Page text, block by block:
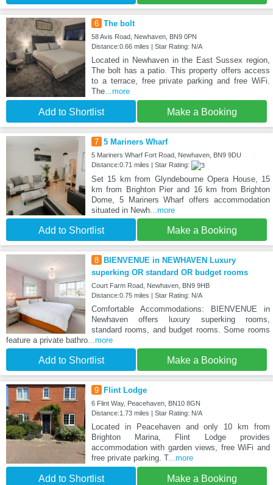
6 The bolt
58 Avis Road, Newhaven, BN9 0PN
Distance:0.66 miles | Star Rating: N/A
Located in Newhaven in the East Sussex region,
The bolt has a patio. This property offers access
to a terrace, free private parking and free WiFi.
The...more
Add to Shortlist Make a Booking
7 5 Mariners Wharf
5 Mariners Wharf Fort Road, Newhaven, BN9 9DU
Distance:0.71 miles | Star Rating:
Set 15 km from Glyndebourne Opera House, 15
km from Brighton Pier and 16 km from Brighton
Dome, 5 Mariners Wharf offers accommodation
situated in Newh...more
Add to Shortlist Make a Booking
8
BIENVENUE in NEWHAVEN Luxury
superking OR standard OR budget rooms
Court Farm Road, Newhaven, BN9 9HB
Distance:0.75 miles | Star Rating: N/A
Comfortable Accommodations: BIENVENUE in
Newhaven offers luxury superking rooms,
standard rooms, and budget rooms. Some rooms
feature a private bathro...more
Add to Shortlist Make a Booking
9 Flint Lodge
6 Flint Way, Peacehaven, BN10 8GN
Distance:1.73 miles | Star Rating: N/A
Located in Peacehaven and only 10 km from
Brighton Marina, Flint Lodge provides
accommodation with garden views, free WiFi and
free private parking. T...more
Add to Shortlist Make a Booking